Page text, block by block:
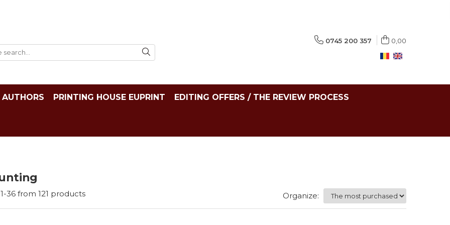
0745 200 357 0,00
AUTHORS PRINTING HOUSE EUPRINT EDITING OFFERS / THE REVIEW PROCESS
1-36 from 121 products Organize: